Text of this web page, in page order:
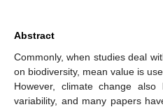
Abstract
Commonly, when studies deal
on biodiversity, mean value is
However, climate change
variability, and many papers